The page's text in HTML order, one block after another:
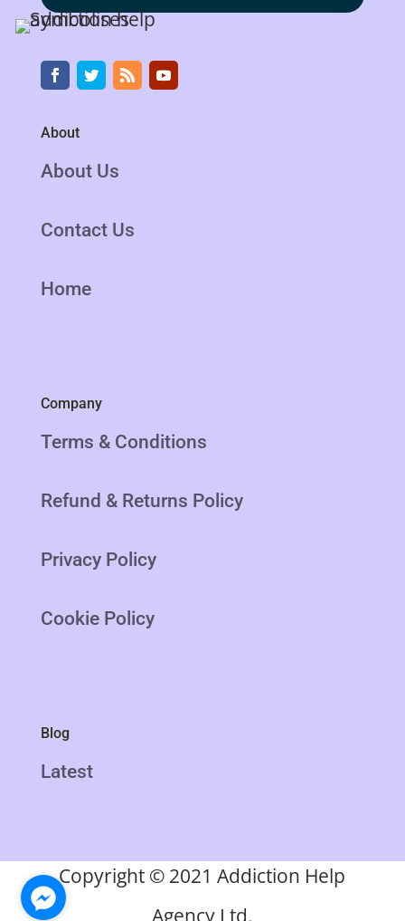
About
About Us
Contact Us
Home
Company
Terms & Conditions
Refund & Returns Policy
Privacy Policy
Cookie Policy
Blog
Latest
Copyright © 2021 Addiction Help
Agency Ltd.